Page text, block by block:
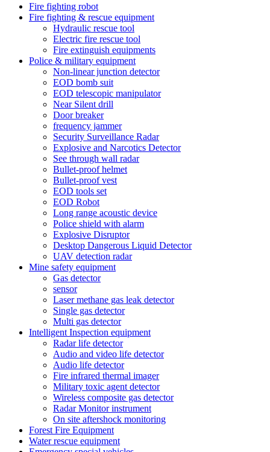
Fire fighting robot
Fire fighting & rescue equipment
Hydraulic rescue tool
Electric fire rescue tool
Fire extinguish equipments
Police & military equipment
Non-linear junction detector
EOD bomb suit
EOD telescopic manipulator
Near Silent drill
Door breaker
frequency jammer
Security Surveillance Radar
Explosive and Narcotics Detector
See through wall radar
Bullet-proof helmet
Bullet-proof vest
EOD tools set
EOD Robot
Long range acoustic device
Police shield with alarm
Explosive Disruptor
Desktop Dangerous Liquid Detector
UAV detection radar
Mine safety equipment
Gas detector
sensor
Laser methane gas leak detector
Single gas detector
Multi gas detector
Intelligent Inspection equipment
Radar life detector
Audio and video life detector
Audio life detector
Fire infrared thermal imager
Military toxic agent detector
Wireless composite gas detector
Radar Monitor instrument
On site aftershock monitoring
Forest Fire Equipment
Water rescue equipment